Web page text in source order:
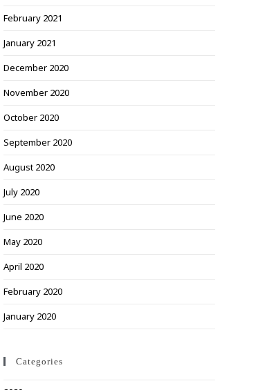
February 2021
January 2021
December 2020
November 2020
October 2020
September 2020
August 2020
July 2020
June 2020
May 2020
April 2020
February 2020
January 2020
Categories